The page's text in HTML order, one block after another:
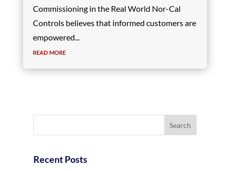
Commissioning in the Real World Nor-Cal
Controls believes that informed customers are
empowered...
read more
Recent Posts